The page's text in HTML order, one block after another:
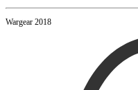
Wargear 2018